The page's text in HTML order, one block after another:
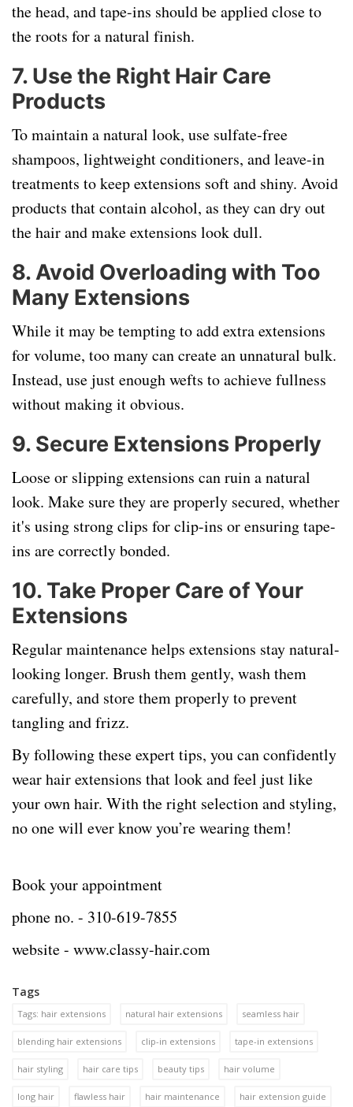
the head, and tape-ins should be applied close to
the roots for a natural finish.
7. Use the Right Hair Care
Products
To maintain a natural look, use sulfate-free
shampoos, lightweight conditioners, and leave-in
treatments to keep extensions soft and shiny. Avoid
products that contain alcohol, as they can dry out
the hair and make extensions look dull.
8.Avoid Overloading with Too
Many Extensions
While it may be tempting to add extra extensions
for volume, too many can create an unnatural bulk.
Instead, use just enough wefts to achieve fullness
without making it obvious.
9. Secure Extensions Properly
Loose or slipping extensions can ruin a natural
look. Make sure they are properly secured, whether
it's using strong clips for clip-ins or ensuring tape-
ins are correctly bonded.
10. Take Proper Care of Your
Extensions
Regular maintenance helps extensions stay natural-
looking longer. Brush them gently, wash them
carefully, and store them properly to prevent
tangling and frizz.
By following these expert tips, you can confidently
wear hair extensions that look and feel just like
your own hair. With the right selection and styling,
no one will ever know you’re wearing them!
Book your appointment
phone no. - 310-619-7855
website - www.classy-hair.com
Tags
Tags: hair extensions natural hair extensions seamless hair
blending hair extensions clip-in extensions tape-in extensions
hair styling hair care tips beauty tips hair volume
long hair flawless hair hair maintenance hair extension guide